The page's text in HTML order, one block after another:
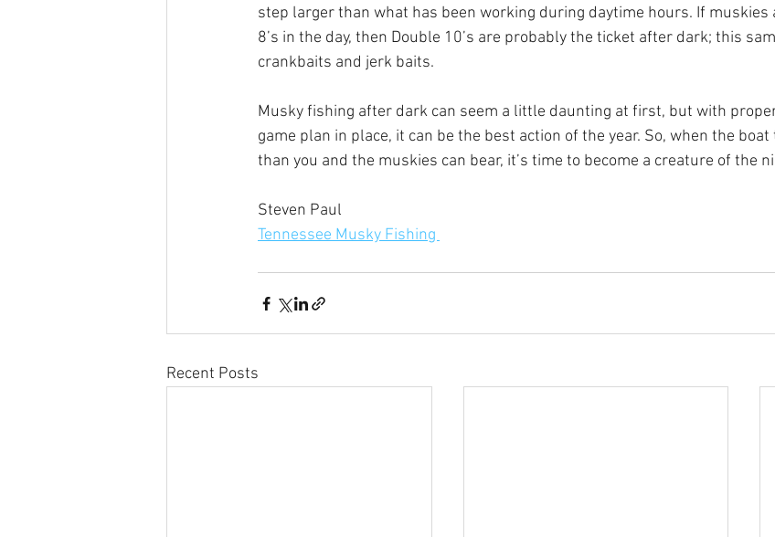
step larger than what has been working during daytime hours. If muskies
8’s in the day, then Double 10’s are probably the ticket after dark; this
crankbaits and jerk baits.
Musky fishing after dark can seem a little daunting at first, but with
game plan in place, it can be the best action of the year. So, when the
than you and the muskies can bear, it’s time to become a creature of the
Steven Paul
Tennessee Musky Fishing
Recent Posts